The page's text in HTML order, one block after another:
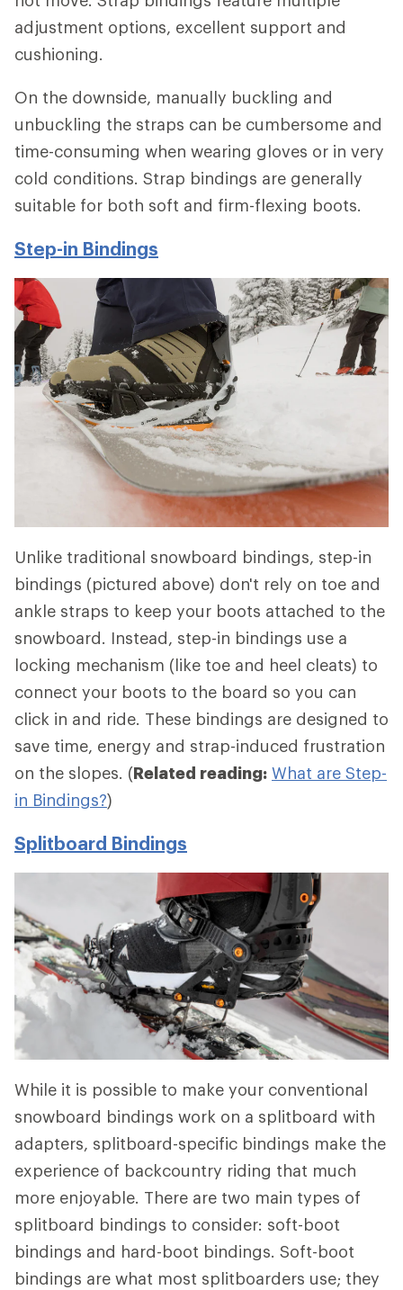
adjustment options, excellent support and
cushioning.
On the downside, manually buckling and
unbuckling the straps can be cumbersome and
time-consuming when wearing gloves or in very
cold conditions. Strap bindings are generally
suitable for both soft and firm-flexing boots.
Step-in Bindings
Unlike traditional snowboard bindings, step-in
bindings (pictured above) don't rely on toe and
ankle straps to keep your boots attached to the
snowboard. Instead, step-in bindings use a
locking mechanism (like toe and heel cleats) to
connect your boots to the board so you can
click in and ride. These bindings are designed to
save time, energy and strap-induced frustration
on the slopes. (Related reading: What are Step-
in Bindings?)
Splitboard Bindings
While it is possible to make your conventional
snowboard bindings work on a splitboard with
adapters, splitboard-specific bindings make the
experience of backcountry riding that much
more enjoyable. There are two main types of
splitboard bindings to consider: soft-boot
bindings and hard-boot bindings. Soft-boot
bindings are what most splitboarders use; they